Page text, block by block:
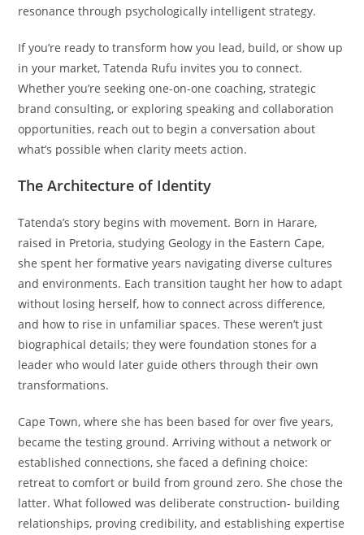
resonance through psychologically intelligent strategy.
If you’re ready to transform how you lead, build, or show up
in your market, Tatenda Rufu invites you to connect.
Whether you’re seeking one-on-one coaching, strategic
brand consulting, or exploring speaking and collaboration
opportunities, reach out to begin a conversation about
what’s possible when clarity meets action.
The Architecture of Identity
Tatenda’s story begins with movement. Born in Harare,
raised in Pretoria, studying Geology in the Eastern Cape,
she spent her formative years navigating diverse cultures
and environments. Each transition taught her how to adapt
without losing herself, how to connect across difference,
and how to rise in unfamiliar spaces. These weren’t just
biographical details; they were foundation stones for a
leader who would later guide others through their own
transformations.
Cape Town, where she has been based for over five years,
became the testing ground. Arriving without a network or
established connections, she faced a defining choice:
retreat to comfort or build from ground zero. She chose the
latter. What followed was deliberate construction- building
relationships, proving credibility, and establishing expertise